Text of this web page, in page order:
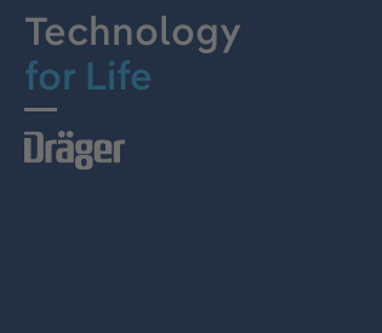
Technology
for Life